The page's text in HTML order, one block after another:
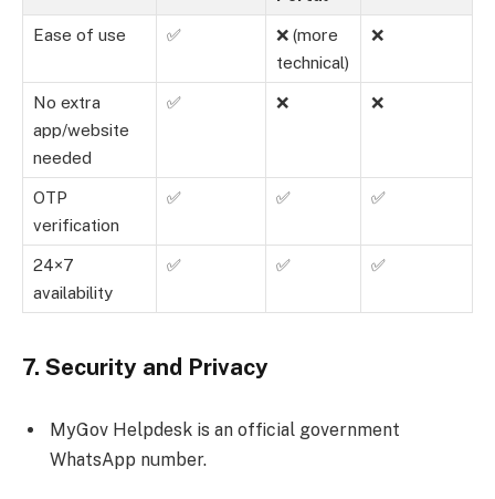
Ease of use ✅
❌ (more
technical)
❌
No extra
app/website
needed
✅ ❌ ❌
OTP
verification
✅ ✅ ✅
24×7
availability
✅ ✅ ✅
7. Security and Privacy
MyGov Helpdesk is an official government
WhatsApp number.